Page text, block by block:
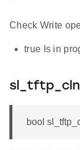
Check Write
true Is in
bool